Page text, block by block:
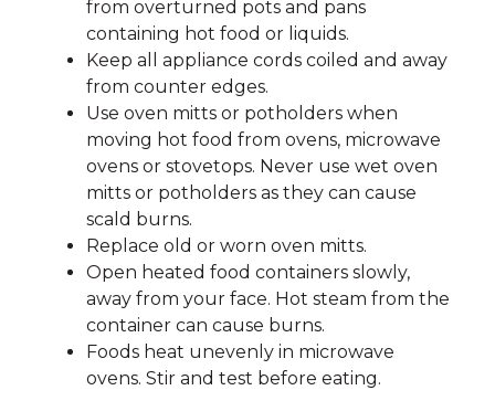
from overturned pots and pans
containing hot food or liquids.
Keep all appliance cords coiled and away
from counter edges.
Use oven mitts or potholders when
moving hot food from ovens, microwave
ovens or stovetops. Never use wet oven
mitts or potholders as they can cause
scald burns.
Replace old or worn oven mitts.
Open heated food containers slowly,
away from your face. Hot steam from the
container can cause burns.
Foods heat unevenly in microwave
ovens. Stir and test before eating.